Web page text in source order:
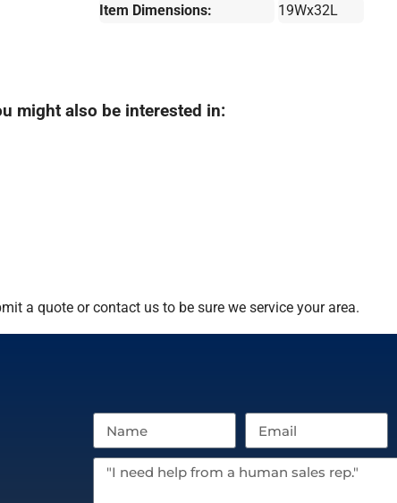
Item Dimensions: 19Wx32L
might also be interested in:
a quote or contact us to be sure we service your area.